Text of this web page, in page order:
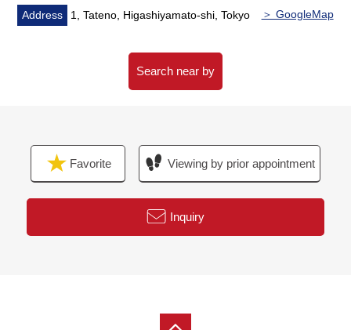
・Wound repair
・House cleaning etc.
▼Surrounding environment
10-minute walk
・House environment is good
■ We help you find a property that meets your needs
For property details or inquiries, please feel free to
Address 1, Tateno, Higashiyamato-shi, Tokyo ＞ GoogleMap
Search near by
Favorite Viewing by prior appointment
Inquiry